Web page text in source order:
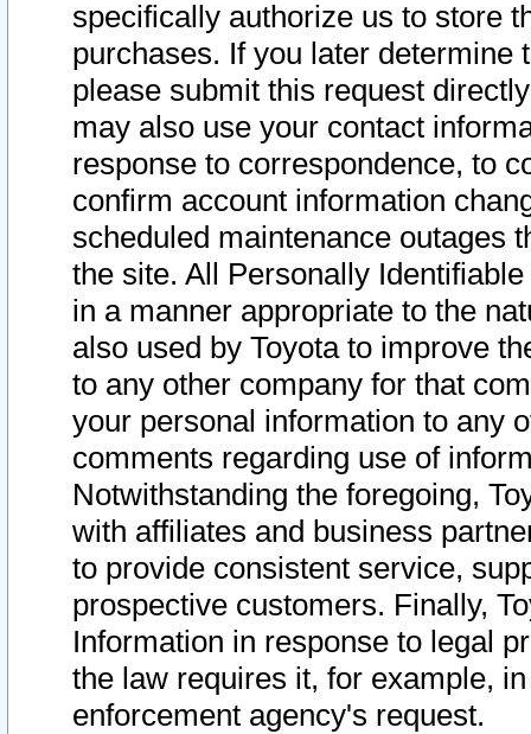
specifically authorize us to store
purchases. If you later determine
please submit this request
may also use your contact
response to correspondence, to
confirm account information
scheduled maintenance outages
the site. All Personally
in a manner appropriate to the
also used by Toyota to improve
to any other company for that
your personal information to any
comments regarding use of
Notwithstanding the foregoing,
with affiliates and business
to provide consistent service,
prospective customers. Finally,
Information in response to legal
the law requires it, for example,
enforcement agency's request.